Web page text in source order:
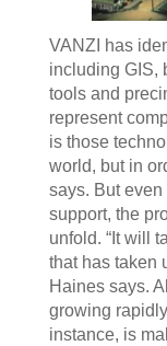
VANZI has
including GIS,
tools and
represent
is those
world, but in
says. But
support, the
unfold. “It will
that has taken
Haines says.
growing
instance, is